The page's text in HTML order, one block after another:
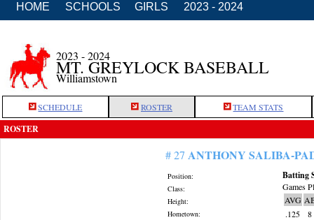
HOME SCHOOLS GIRLS 2023 - 2024
2023 - 2024
MT. GREYLOCK BASEBALL
Williamstown
SCHEDULE ROSTER TEAM STATS
ROSTER
# 27 ANTHONY SALIBA-
Position:
Class:
Height:
Hometown:
Batting
Games
AVG
.125
8